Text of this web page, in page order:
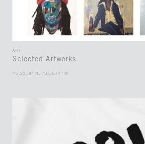
ART
Selected Artworks
45.5019° N, 73.5674° W